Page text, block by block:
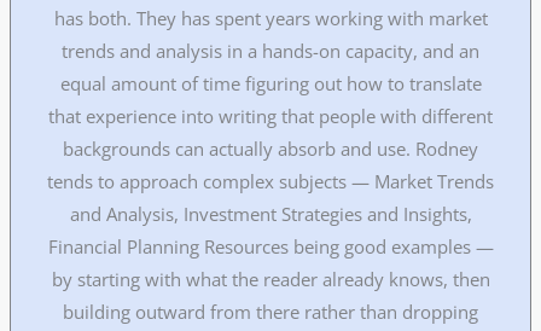
has both. They has spent years working with market
trends and analysis in a hands-on capacity, and an
equal amount of time figuring out how to translate
that experience into writing that people with different
backgrounds can actually absorb and use. Rodney
tends to approach complex subjects — Market Trends
and Analysis, Investment Strategies and Insights,
Financial Planning Resources being good examples —
by starting with what the reader already knows, then
building outward from there rather than dropping